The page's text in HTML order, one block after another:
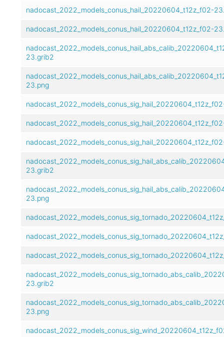
nadocast_2022_models_conus_hail_20220604_t12z_f02-
nadocast_2022_models_conus_hail_20220604_t12z_f02-
23.grib2
23.png
23.grib2
23.png
23.grib2
23.png